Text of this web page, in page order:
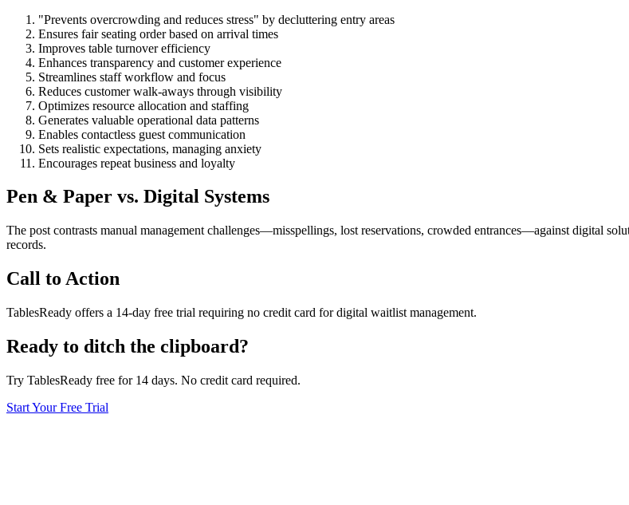
"Prevents overcrowding and reduces stress" by decluttering entry areas
Ensures fair seating order based on arrival times
Improves table turnover efficiency
Enhances transparency and customer experience
Streamlines staff workflow and focus
Reduces customer walk-aways through visibility
Optimizes resource allocation and staffing
Generates valuable operational data patterns
Enables contactless guest communication
Sets realistic expectations, managing anxiety
Encourages repeat business and loyalty
Pen & Paper vs. Digital Systems
The post contrasts manual management challenges—misspellings, lost reservations, crowded entrances—against digital
records.
Call to Action
TablesReady offers a 14-day free trial requiring no credit card for digital waitlist management.
Ready to ditch the clipboard?
Try TablesReady free for 14 days. No credit card required.
Start Your Free Trial